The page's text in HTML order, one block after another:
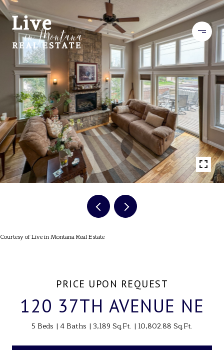
Courtesy of Live in Montana Real Estate
PRICE UPON REQUEST
120 37TH AVENUE NE
5 Beds 4 Baths 3,189 Sq.Ft. 10,802.88 Sq.Ft.